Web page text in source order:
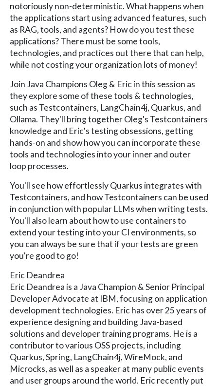
notoriously non-deterministic. What happens when
the applications start using advanced features, such
as RAG, tools, and agents? How do you test these
applications? There must be some tools,
technologies, and practices out there that can help,
while not costing your organization lots of money!
Join Java Champions Oleg & Eric in this session as
they explore some of these tools & technologies,
such as Testcontainers, LangChain4j, Quarkus, and
Ollama. They'll bring together Oleg's Testcontainers
knowledge and Eric's testing obsessions, getting
hands-on and show how you can incorporate these
tools and technologies into your inner and outer
loop processes.
You'll see how effortlessly Quarkus integrates with
Testcontainers, and how Testcontainers can be used
in conjunction with popular LLMs when writing tests.
You'll also learn about how to use containers to
extend your testing into your CI environments, so
you can always be sure that if your tests are green
you're good to go!
Eric Deandrea
Eric Deandrea is a Java Champion & Senior Principal
Developer Advocate at IBM, focusing on application
development technologies. Eric has over 25 years of
experience designing and building Java-based
solutions and developer training programs. He is a
contributor to various OSS projects, including
Quarkus, Spring, LangChain4j, WireMock, and
Microcks, as well as a speaker at many public events
and user groups around the world. Eric recently put